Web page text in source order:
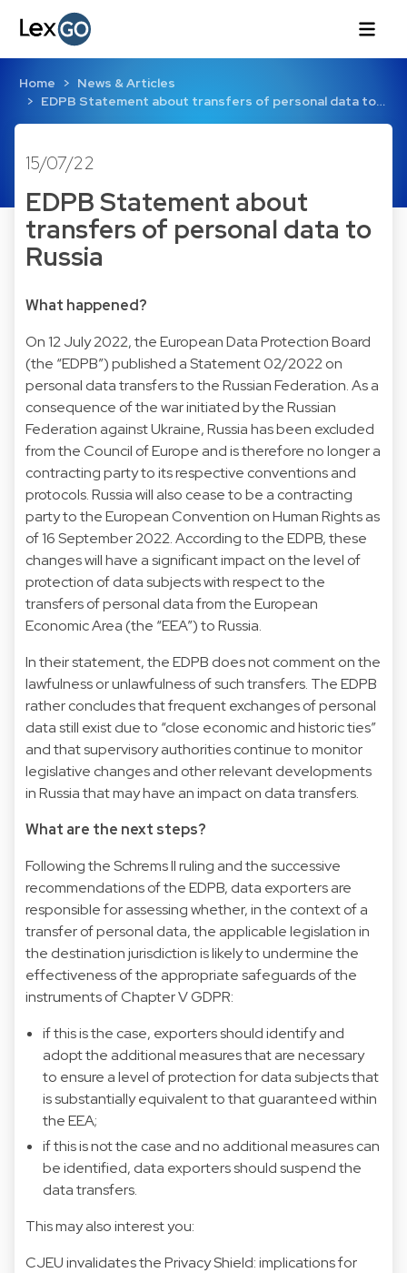
Home
News & Articles
EDPB Statement about transfers of personal data to…
15/07/22
EDPB Statement about
transfers of personal data to
Russia
What happened?
On 12 July 2022, the European Data Protection Board
(the “EDPB”) published a Statement 02/2022 on
personal data transfers to the Russian Federation. As a
consequence of the war initiated by the Russian
Federation against Ukraine, Russia has been excluded
from the Council of Europe and is therefore no longer a
contracting party to its respective conventions and
protocols. Russia will also cease to be a contracting
party to the European Convention on Human Rights as
of 16 September 2022. According to the EDPB, these
changes will have a significant impact on the level of
protection of data subjects with respect to the
transfers of personal data from the European
Economic Area (the “EEA”) to Russia.
In their statement, the EDPB does not comment on the
lawfulness or unlawfulness of such transfers. The EDPB
rather concludes that frequent exchanges of personal
data still exist due to “close economic and historic ties”
and that supervisory authorities continue to monitor
legislative changes and other relevant developments
in Russia that may have an impact on data transfers.
What are the next steps?
Following the Schrems II ruling and the successive
recommendations of the EDPB, data exporters are
responsible for assessing whether, in the context of a
transfer of personal data, the applicable legislation in
the destination jurisdiction is likely to undermine the
effectiveness of the appropriate safeguards of the
instruments of Chapter V GDPR:
if this is the case, exporters should identify and
adopt the additional measures that are necessary
to ensure a level of protection for data subjects that
is substantially equivalent to that guaranteed within
the EEA;
if this is not the case and no additional measures can
be identified, data exporters should suspend the
data transfers.
This may also interest you:
CJEU invalidates the Privacy Shield: implications for